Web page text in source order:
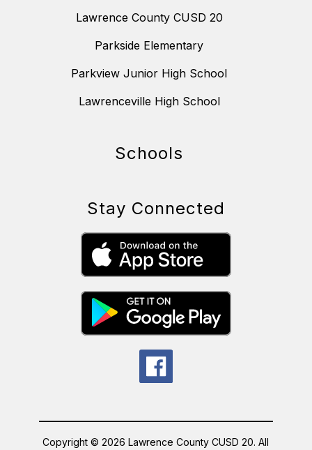
Lawrence County CUSD 20
Parkside Elementary
Parkview Junior High School
Lawrenceville High School
Schools
Stay Connected
Copyright © 2026 Lawrence County CUSD 20. All